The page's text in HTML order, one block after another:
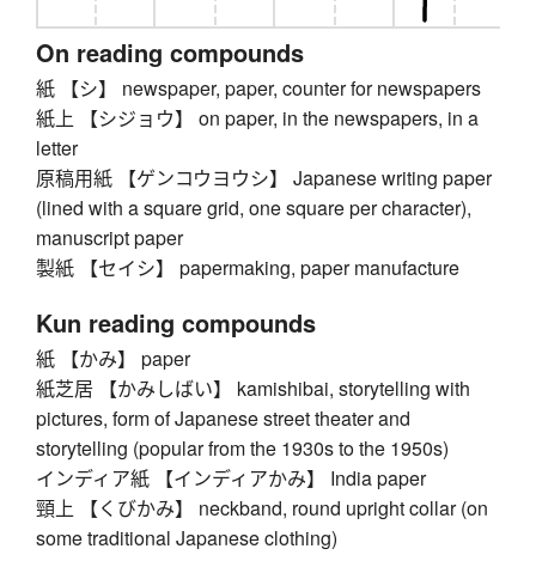
On reading compounds
紙 【シ】 newspaper, paper, counter for newspapers
紙上 【シジョウ】 on paper, in the newspapers, in a
letter
原稿用紙 【ゲンコウヨウシ】 Japanese writing paper
(lined with a square grid, one square per character),
manuscript paper
製紙 【セイシ】 papermaking, paper manufacture
Kun reading compounds
紙 【かみ】 paper
紙芝居 【かみしばい】 kamishibai, storytelling with
pictures, form of Japanese street theater and
storytelling (popular from the 1930s to the 1950s)
インディア紙 【インディアかみ】 India paper
頸上 【くびかみ】 neckband, round upright collar (on
some traditional Japanese clothing)